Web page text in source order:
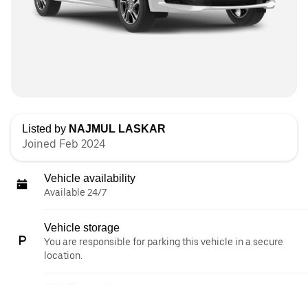
Listed by NAJMUL LASKAR
Joined Feb 2024
Vehicle availability
Available 24/7
Vehicle storage
You are responsible for parking this vehicle in a secure
location.